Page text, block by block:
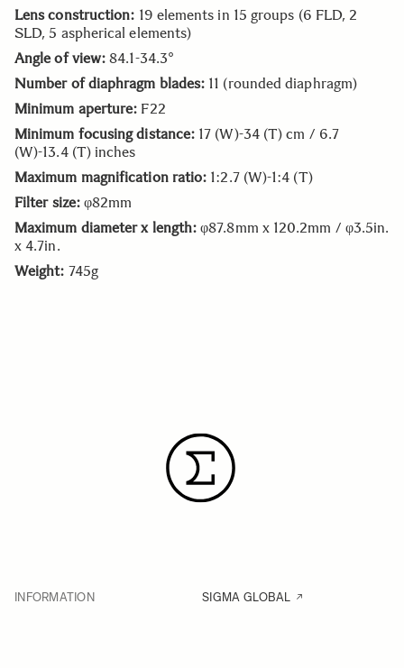
Lens construction: 19 elements in 15 groups (6 FLD, 2
SLD, 5 aspherical elements)
Angle of view: 84.1-34.3°
Number of diaphragm blades: 11 (rounded diaphragm)
Minimum aperture: F22
Minimum focusing distance: 17 (W)-34 (T) cm / 6.7
(W)-13.4 (T) inches
Maximum magnification ratio: 1:2.7 (W)-1:4 (T)
Filter size:φ82mm
Maximum diameter x length: φ87.8mm x 120.2mm / φ3.5in.
x 4.7in.
Weight: 745g
INFORMATION SIGMA GLOBAL